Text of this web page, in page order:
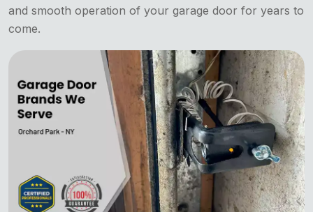
and smooth operation of your garage door for years to
come.